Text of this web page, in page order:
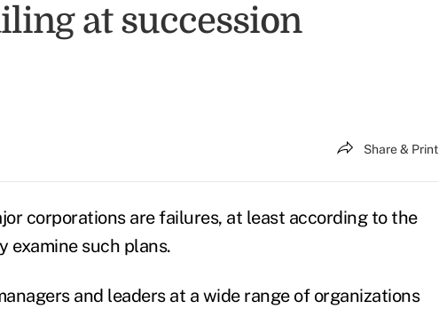
at succession
Share & Print
corporations are failures, at least according to the
examine such plans.
and leaders at a wide range of organizations